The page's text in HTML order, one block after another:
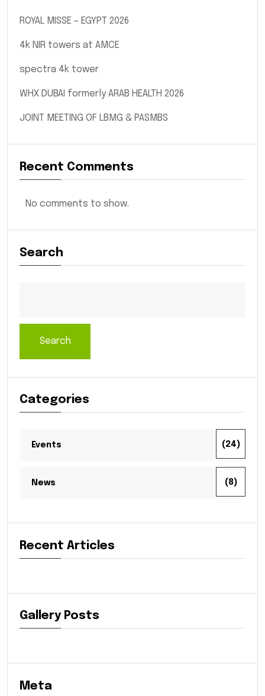
ROYAL MISSE – EGYPT 2026
4k NIR towers at AMCE
spectra 4k tower
WHX DUBAI formerly ARAB HEALTH 2026
JOINT MEETING OF LBMG & PASMBS
Recent Comments
No comments to show.
Search
Search
Categories
Events (24)
News (8)
Recent Articles
Gallery Posts
Meta